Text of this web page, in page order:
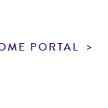
PORTAL